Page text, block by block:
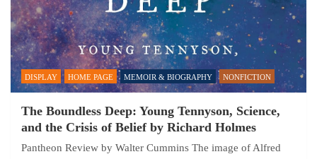
DISPLAY HOME PAGE MEMOIR & BIOGRAPHY NONFICTION
The Boundless Deep: Young Tennyson, Science,
and the Crisis of Belief by Richard Holmes
Pantheon Review by Walter Cummins The image of Alfred